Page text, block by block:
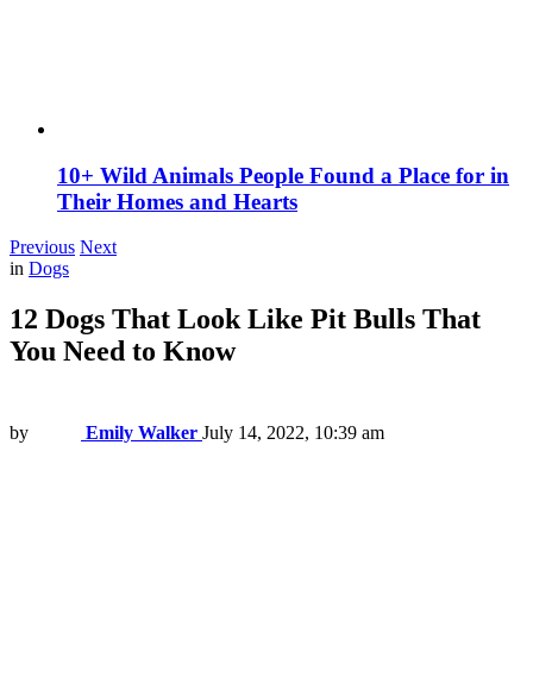
10+ Wild Animals People Found a Place for in
Their Homes and Hearts
Previous Next
in Dogs
12 Dogs That Look Like Pit Bulls That
You Need to Know
by Emily Walker July 14, 2022, 10:39 am